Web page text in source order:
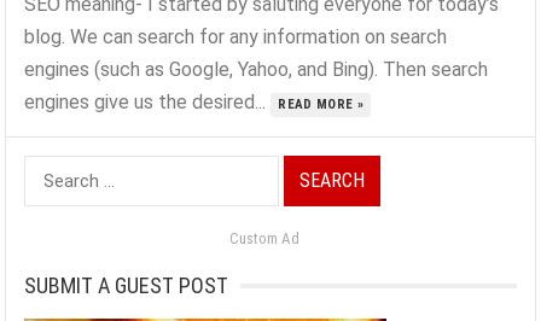
SEO meaning- I started by saluting everyone for today’s
blog. We can search for any information on search
engines (such as Google, Yahoo, and Bing). Then search
engines give us the desired...
READ MORE »
Search
for:
Custom Ad
SUBMIT A GUEST POST